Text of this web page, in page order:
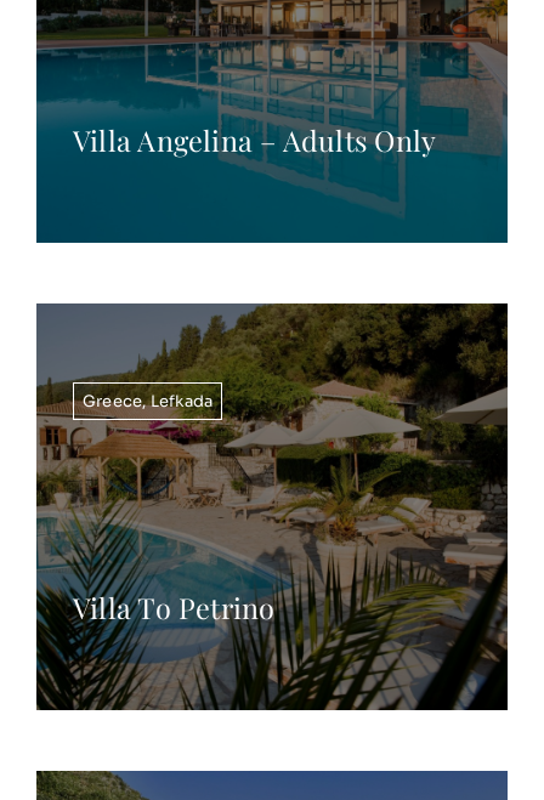
Villa Angelina – Adults Only
Greece,Lefkada
Villa To Petrino